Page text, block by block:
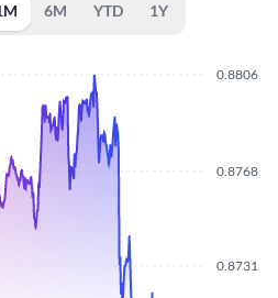
6M YTD 1Y
0.8731
0.8768
0.8806